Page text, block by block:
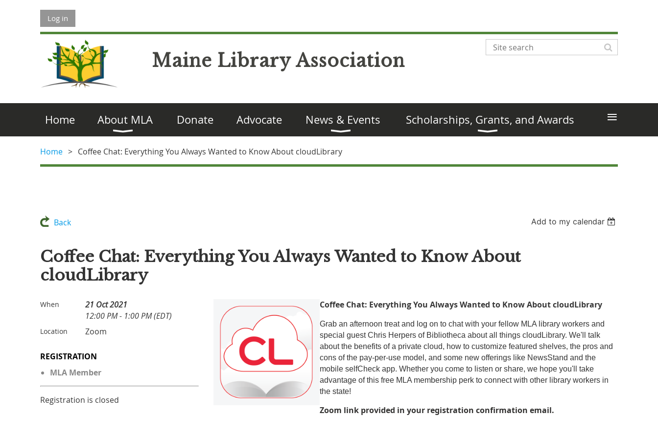
Log in
Maine Library Association
Home About MLA Donate Advocate News & Events Scholarships, Grants, and Awards ≡
Home Coffee Chat: Everything You Always Wanted to Know About cloudLibrary
Back Add to my calendar
Coffee Chat: Everything You Always Wanted to Know About
cloudLibrary
When
21 Oct 2021
12:00 PM - 1:00 PM (EDT)
Location Zoom
REGISTRATION
MLA Member
Registration is closed
Coffee Chat: Everything You Always Wanted to Know About cloudLibrary
Grab an afternoon treat and log on to chat with your fellow MLA library workers and
special guest Chris Herpers of Bibliotheca about all things cloudLibrary. We'll talk
about the benefits of a private cloud, how to customize featured shelves, the pros and
cons of the pay-per-use model, and some new offerings like NewsStand and the
mobile selfCheck app. Whether you come to listen or share, we hope you'll take
advantage of this free MLA membership perk to connect with other library workers in
the state!
Zoom link provided in your registration confirmation email.